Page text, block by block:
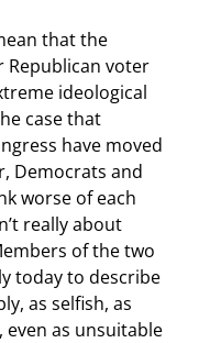
that the
Republican voter
ideological
case that
have moved
Democrats and
worse of each
really about
of the two
today to describe
as selfish, as
as unsuitable